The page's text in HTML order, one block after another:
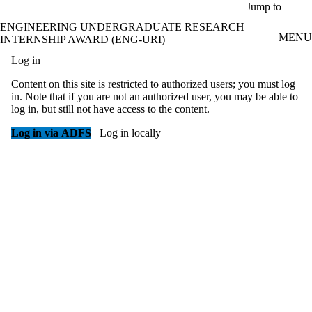
Jump to
ENGINEERING UNDERGRADUATE RESEARCH
INTERNSHIP AWARD (ENG-URI)
MENU
Log in
Content on this site is restricted to authorized users; you must log
in. Note that if you are not an authorized user, you may be able to
log in, but still not have access to the content.
Log in via ADFS
Log in locally